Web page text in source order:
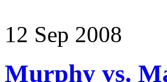
12 Sep 2008
Murphy vs.